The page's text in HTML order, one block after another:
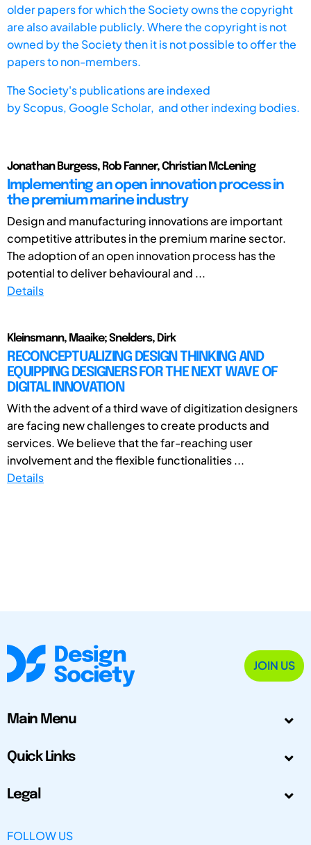
older papers for which the Society owns the copyright
are also available publicly. Where the copyright is not
owned by the Society then it is not possible to offer the
papers to non-members.
The Society's publications are indexed
byScopus, Google Scholar, and other indexing bodies.
Jonathan Burgess, Rob Fanner, Christian McLening
Implementing an open innovation process in
the premium marine industry
Design and manufacturing innovations are important
competitive attributes in the premium marine sector.
The adoption of an open innovation process has the
potential to deliver behavioural and ...
Details
Kleinsmann, Maaike; Snelders, Dirk
RECONCEPTUALIZING DESIGN THINKING AND
EQUIPPING DESIGNERS FOR THE NEXT WAVE OF
DIGITAL INNOVATION
With the advent of a third wave of digitization designers
are facing new challenges to create products and
services. We believe that the far-reaching user
involvement and the flexible functionalities ...
Details
JOIN US
Main Menu
Quick Links
Legal
FOLLOW US